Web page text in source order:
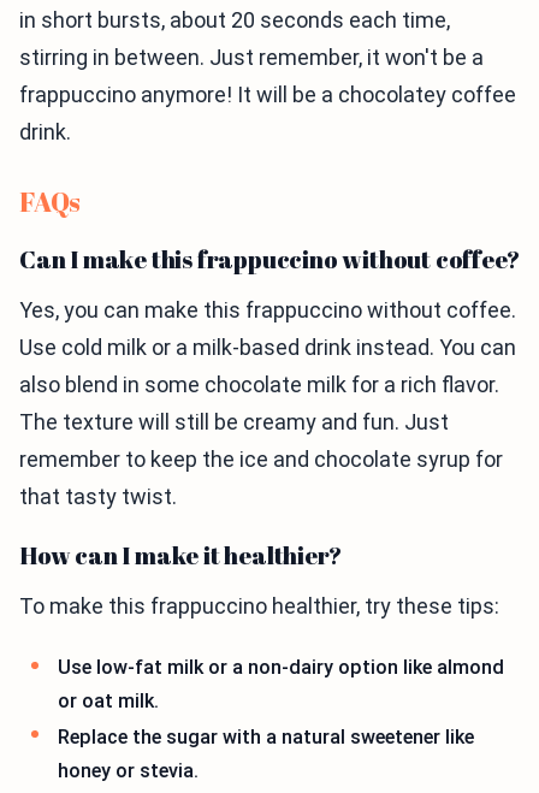
in short bursts, about 20 seconds each time,
stirring in between. Just remember, it won't be a
frappuccino anymore! It will be a chocolatey coffee
drink.
FAQs
Can I make this frappuccino without coffee?
Yes, you can make this frappuccino without coffee.
Use cold milk or a milk-based drink instead. You can
also blend in some chocolate milk for a rich flavor.
The texture will still be creamy and fun. Just
remember to keep the ice and chocolate syrup for
that tasty twist.
How can I make it healthier?
To make this frappuccino healthier, try these tips:
Use low-fat milk or a non-dairy option like almond
or oat milk.
Replace the sugar with a natural sweetener like
honey or stevia.